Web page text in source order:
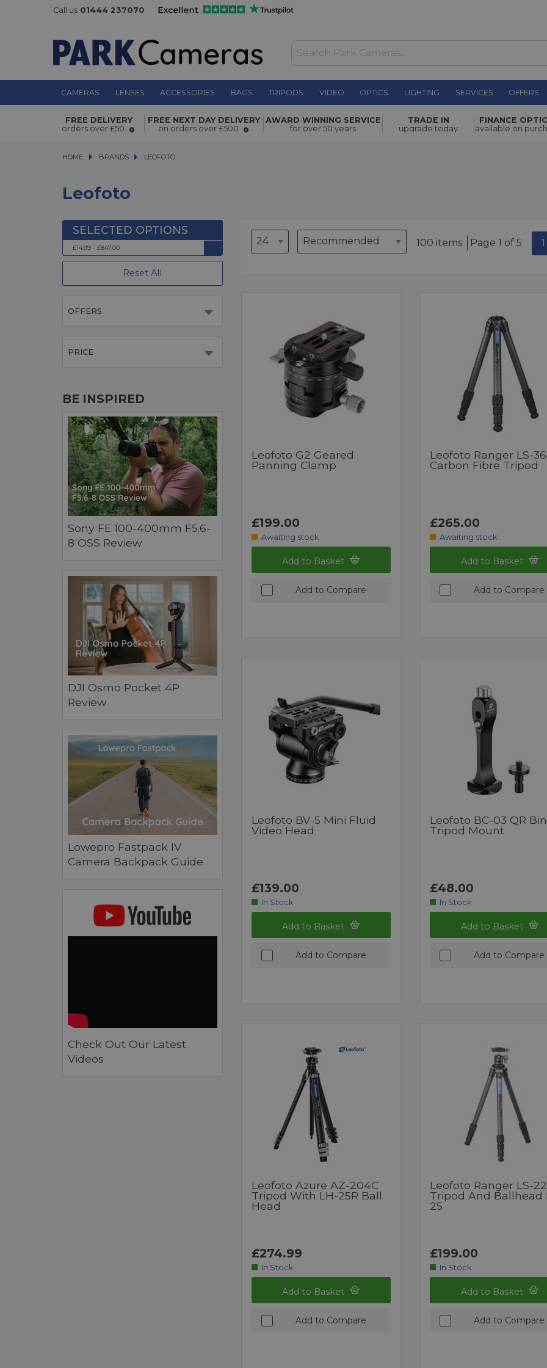
Call us 01444 237070
CAMERAS LENSES ACCESSORIES BAGS TRIPODS VIDEO OPTICS LIGHTING SERVICES OFFERS
FREE DELIVERY
orders over £50
FREE NEXT DAY DELIVERY
on orders over £500
AWARD WINNING SERVICE
for over 50 years
TRADE IN
upgrade today
FINANCE
available on
HOME BRANDS
BRANDS LEOFOTO
LEOFOTO
Leofoto
£14.99 - £847.00
Reset All
OFFERS
PRICE
BE INSPIRED
Sony FE 100-400mm F5.6-
8 OSS Review
DJI Osmo Pocket 4P
Review
Lowepro Fastpack IV
Camera Backpack Guide
Check Out Our Latest
Videos
100 items Page 1 of 5 1
Leofoto G2 Geared
Panning Clamp
£199.00
Awaiting stock
Add to Basket
Add to Compare
Leofoto Ranger LS-
Carbon Fibre Tripod
£265.00
Awaiting stock
Add to Basket
Add to Compare
Leofoto BV-5 Mini Fluid
Video Head
£139.00
In Stock
Add to Basket
Add to Compare
Leofoto BC-03 QR
Tripod Mount
£48.00
In Stock
Add to Basket
Add to Compare
Leofoto Azure AZ-204C
Tripod With LH-25R Ball
Head
£274.99
In Stock
Add to Basket
Add to Compare
Leofoto Ranger LS-
Tripod And Ballhead
25
£199.00
In Stock
Add to Basket
Add to Compare